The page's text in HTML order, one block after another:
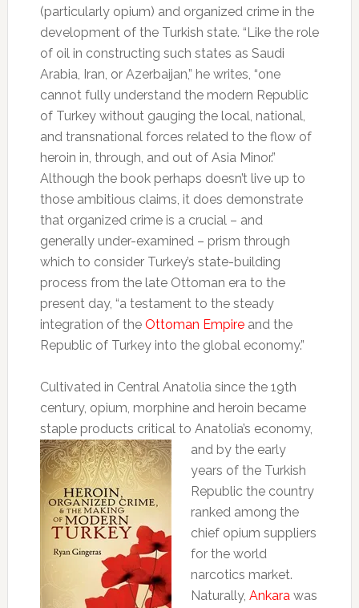
(particularly opium) and organized crime in the
development of the Turkish state. “Like the role
of oil in constructing such states as Saudi
Arabia, Iran, or Azerbaijan,” he writes, “one
cannot fully understand the modern Republic
of Turkey without gauging the local, national,
and transnational forces related to the flow of
heroin in, through, and out of Asia Minor.”
Although the book perhaps doesn’t live up to
those ambitious claims, it does demonstrate
that organized crime is a crucial – and
generally under-examined – prism through
which to consider Turkey’s state-building
process from the late Ottoman era to the
present day, “a testament to the steady
integration of the Ottoman Empireand the
Republic of Turkey into the global economy.”
Cultivated in Central Anatolia since the 19th
century, opium, morphine and heroin became
staple products critical to Anatolia’s economy,
and by the early
years of the Turkish
Republic the country
ranked among the
chief opium suppliers
for the world
narcotics market.
Naturally, Ankarawas